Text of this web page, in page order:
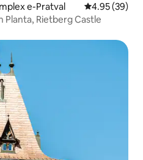
e-Pratval 4.95
4.95 (39)
Planta, Rietberg Castle